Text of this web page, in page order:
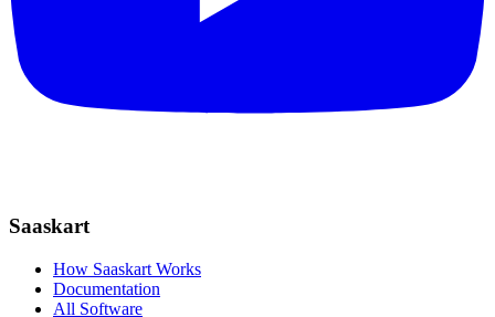
Saaskart
How Saaskart Works
Documentation
All Software